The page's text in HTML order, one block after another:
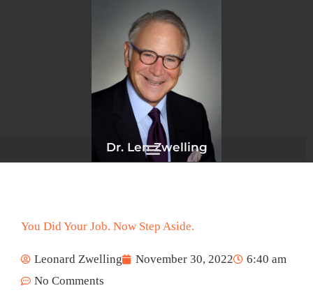
Dr. Len Zwelling
You Did Your Job. Now Step Aside.
Leonard Zwelling November 30, 2022
6:40 am
No Comments